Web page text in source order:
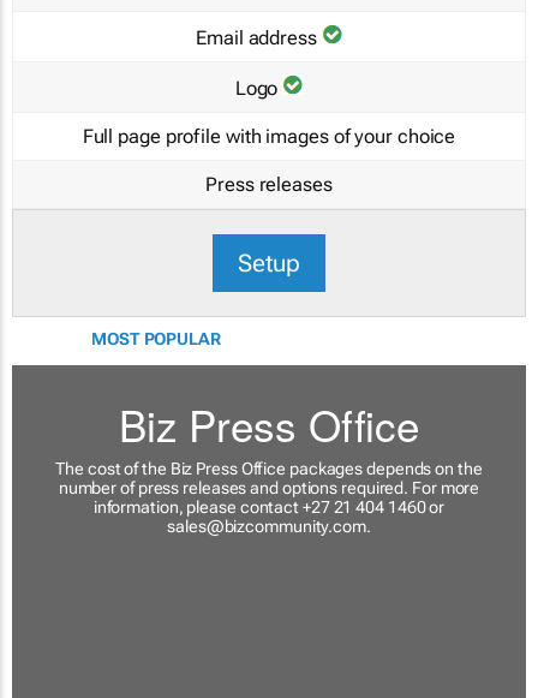
Email address
Logo
Full page profile with images of your choice
Press releases
Setup
MOST POPULAR
Biz Press Office
The cost of the Biz Press Office packages depends on the
number of press releases and options required. For more
information, please contact +27 21 404 1460 or
sales@bizcommunity.com.